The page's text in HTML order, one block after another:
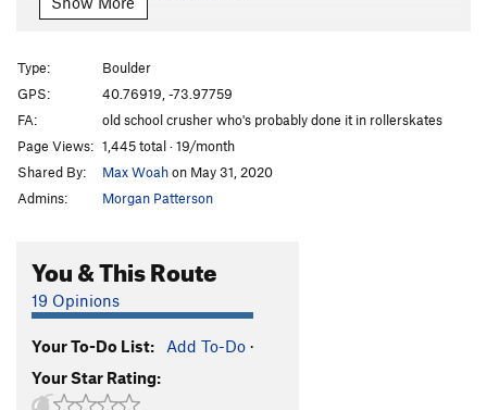
Bruce Lee
Smack the Dragon
Moon's Problem
Ashimandala V8
New Kid On The Block
Type:
Boulder
GPS:
40.76919, -73.97759
FA:
old school crusher who's probably done it in rollerskates
Page Views: 1,445 total · 19/month
Shared By:
Max Woahon May 31, 2020
Admins:
Morgan Patterson
You & This Route
19 Opinions
Your To-Do List: Add To-Do ·
Your Star Rating: